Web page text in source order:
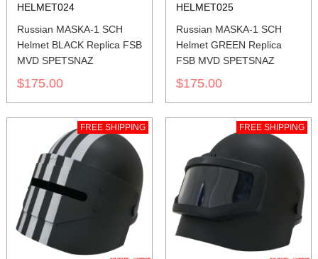
HELMET024
Russian MASKA-1 SCH
Helmet BLACK Replica FSB
MVD SPETSNAZ
$175.00
HELMET025
Russian MASKA-1 SCH
Helmet GREEN Replica
FSB MVD SPETSNAZ
$175.00
FREE SHIPPING FREE SHIPPING